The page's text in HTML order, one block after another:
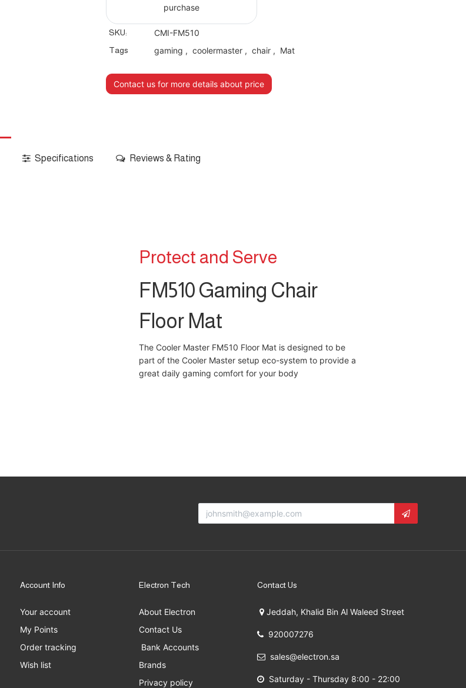
purchase
SKU: CMI-FM510
Tags gaming , coolermaster, chair, Mat
Contact us for more details about price
Specifications Reviews & Rating
Protect and Serve
FM510 Gaming Chair
Floor Mat
The Cooler Master FM510 Floor Mat is designed to be
part of the Cooler Master setup eco-system to provide a
great daily gaming comfort for your body
Account Info
Your account
My Points
Order tracking
Wish list
Electron Tech
About Electron
Contact Us
Bank Accounts
Brands
Privacy policy
Contact Us
Jeddah, Khalid Bin Al Waleed Street
920007276
sales@electron.sa
Saturday - Thursday 8:00 - 22:00